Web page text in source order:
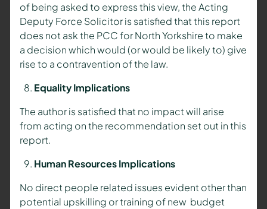
of being asked to express this view, the Acting
Deputy Force Solicitor is satisfied that this report
does not ask the PCC for North Yorkshire to make
a decision which would (or would be likely to) give
rise to a contravention of the law.
Equality Implications
The author is satisfied that no impact will arise
from acting on the recommendation set out in this
report.
Human Resources Implications
No direct people related issues evident other than
potential upskilling or training of new budget